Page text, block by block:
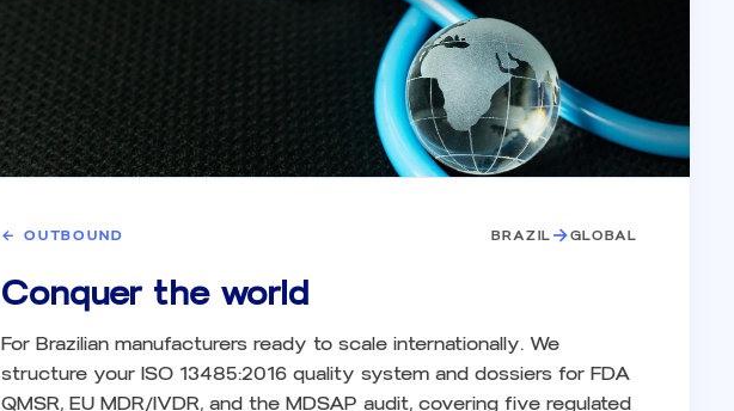
← OUTBOUND BRAZIL →GLOBAL
Conquer the world
For Brazilian manufacturers ready to scale internationally. We
structure your ISO 13485:2016 quality system and dossiers for FDA
QMSR, EU MDR/IVDR, and the MDSAP audit, covering five regulated